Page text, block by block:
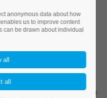
PARTS AND
anonymous data about how
us to improve content
can be drawn about individual